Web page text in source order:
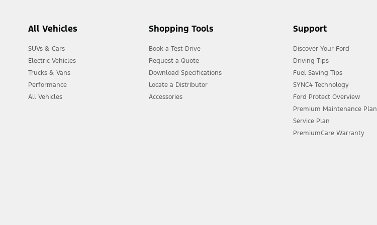
All Vehicles
SUVs & Cars
Electric Vehicles
Trucks & Vans
Performance
All Vehicles
Shopping Tools
Book a Test Drive
Request a Quote
Download Specifications
Locate a Distributor
Accessories
Support
Discover Your Ford
Driving Tips
Fuel Saving Tips
SYNC4 Technology
Ford Protect Overview
Premium Maintenance Plan
Service Plan
PremiumCare Warranty